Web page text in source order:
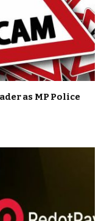
as MP Police